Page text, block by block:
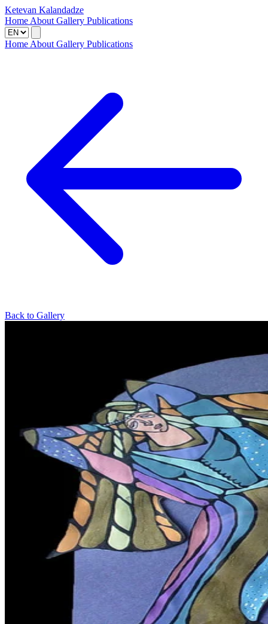
Ketevan Kalandadze
Home About Gallery Publications
Home About Gallery Publications
Back to Gallery